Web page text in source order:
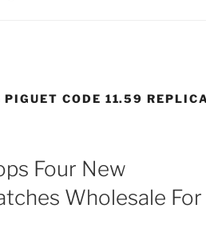
CODE 11.59
Four New
Wholesale For